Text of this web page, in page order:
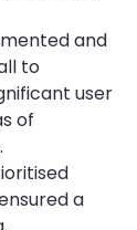
and
to
user
of
a